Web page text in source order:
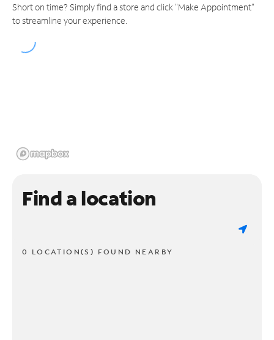
Short on time? Simply find a store and click "Make Appointment"
to streamline your experience.
Find a location
0 LOCATION(S) FOUND NEARBY